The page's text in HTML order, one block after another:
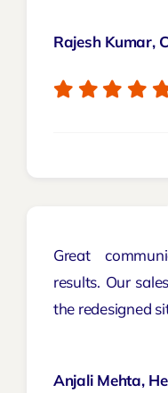
Rajesh Kumar,
Great
results. Our
the redesigned
Anjali Mehta,